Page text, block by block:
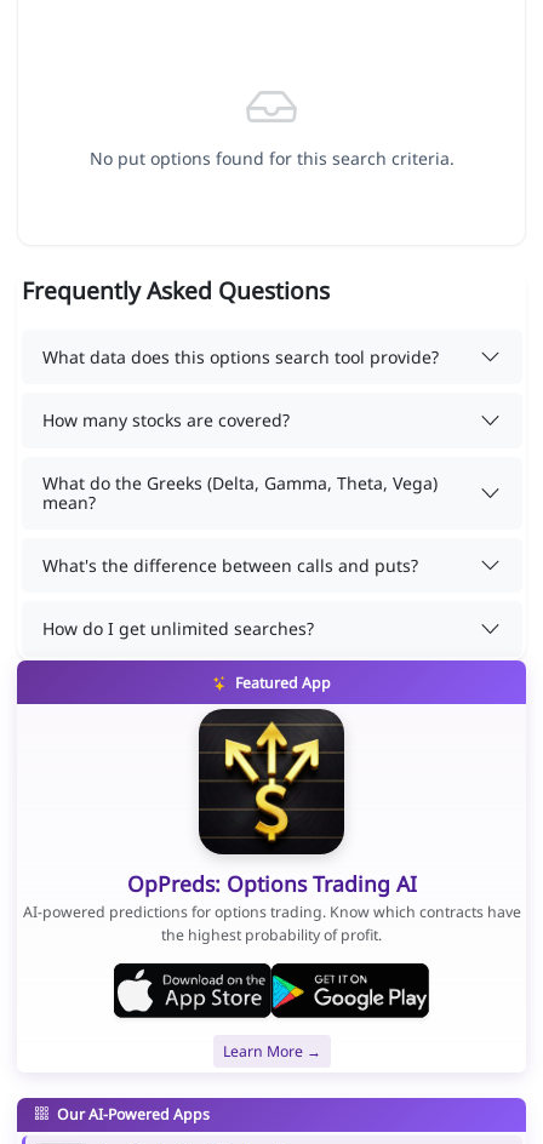
No put options found for this search criteria.
Frequently Asked Questions
What data does this options search tool provide?
How many stocks are covered?
What do the Greeks (Delta, Gamma, Theta, Vega)
mean?
What's the difference between calls and puts?
How do I get unlimited searches?
Featured App
OpPreds: Options Trading AI
AI-powered predictions for options trading. Know which contracts have
the highest probability of profit.
Learn More →
Our AI-Powered Apps